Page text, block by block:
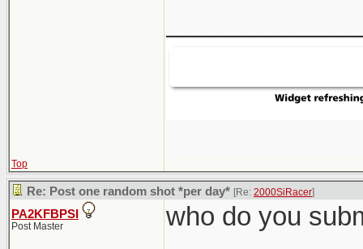
Top
Re: Post one random shot *per day* [Re: 2000SiRacer]
PA2KFBPSI
Post Master who do you